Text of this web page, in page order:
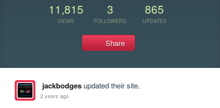
11,815
VIEWS
3
FOLLOWERS
865
UPDATES
Share
jackbodgesupdated their site.
2 years ago